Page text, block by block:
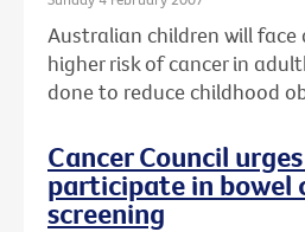
Australian children will face
higher risk of cancer in
done to reduce childhood
Cancer Council
participate in bowel
screening